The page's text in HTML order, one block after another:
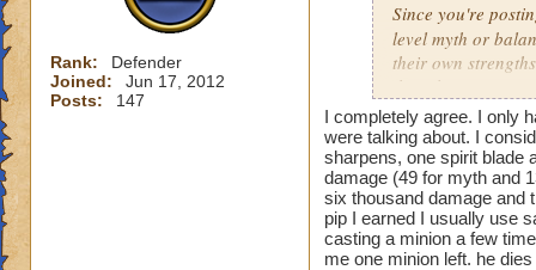
Rank:
Defender
Joined:
Jun 17, 2012
Posts:
147
Since you're
level myth or
their own
though I've never
any using stuns
school once you
spells like
may take longer
wizards have to
helped me
use in the game
I completely agree. I only
were talking about. I
sharpens, one spirit blade
damage (49 for myth and
six thousand damage and
pip I earned I usually use
casting a minion a few
me one minion left. he